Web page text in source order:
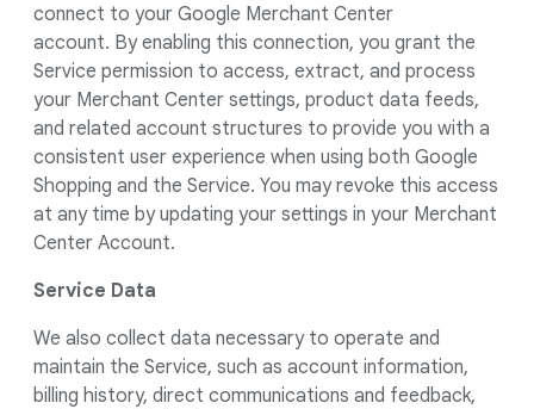
connect to your Google Merchant Center
account. By enabling this connection, you grant the
Service permission to access, extract, and process
your Merchant Center settings, product data feeds,
and related account structures to provide you with a
consistent user experience when using both Google
Shopping and the Service. You may revoke this access
at any time by updating your settings in your Merchant
Center Account.
Service Data
We also collect data necessary to operate and
maintain the Service, such as account information,
billing history, direct communications and feedback,